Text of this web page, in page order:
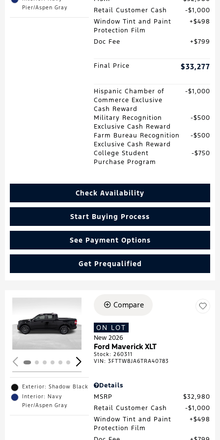
Pier/Aspen Gray
Retail Customer Cash
$1,000
Window Tint and Paint
Protection Film
$498
Doc Fee $799
Final Price $33,277
Hispanic Chamber of
Commerce Exclusive
Cash Reward
$1,000
Military Recognition
Exclusive Cash Reward
$500
Farm Bureau Recognition
Exclusive Cash Reward
$500
College Student
Purchase Program
$750
Check Availability
Start Buying Process
See Payment Options
Get Prequalified
Loading...
Exterior: Shadow Black
Interior: Navy
Pier/Aspen Gray
Compare
ON LOT
New 2026
Ford Maverick XLT
Stock:260311
VIN:3FTTW8JA6TRA40783
Details
MSRP
$32,980
Retail Customer Cash
$1,000
Window Tint and Paint
Protection Film
$498